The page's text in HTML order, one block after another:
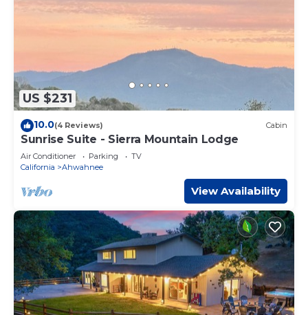
US $231
10.0(4 Reviews) Cabin
Sunrise Suite - Sierra Mountain Lodge
Air Conditioner Parking
TV
California
Ahwahnee
View Availability